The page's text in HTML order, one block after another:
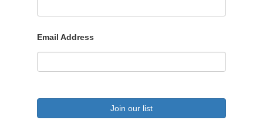
Email Address
Join our list